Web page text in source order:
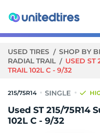
USED TIRES SHOP BY
RADIAL TRAIL
USED ST
TRAIL 102L C - 9/32
215/75R14
Used ST 215/75R14
102L C - 9/32